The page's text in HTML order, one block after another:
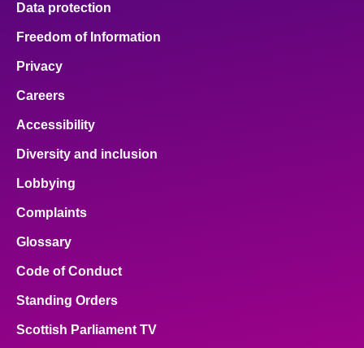
Data protection
Freedom of Information
Privacy
Careers
Accessibility
Diversity and inclusion
Lobbying
Complaints
Glossary
Code of Conduct
Standing Orders
Scottish Parliament TV